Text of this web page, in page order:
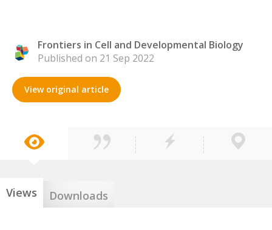
Frontiers in Cell and Developmental Biology
Published on 21 Sep 2022
View original article
Views Downloads